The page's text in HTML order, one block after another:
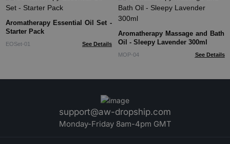
Aromatherapy Essential Oil Set -
Starter Pack
EOSet-01 See Details
Aromatherapy Massage and Bath
Oil - Sleepy Lavender 300ml
MOP-04 See Details
support@aw-dropship.com
Monday-Friday 8am-4pm GMT